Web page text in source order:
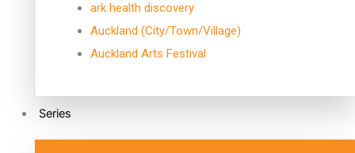
ark health discovery
Auckland (City/Town/Village)
Auckland Arts Festival
Series